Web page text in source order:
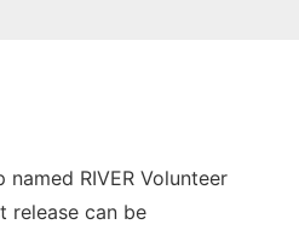
RIVER Volunteer
release can be